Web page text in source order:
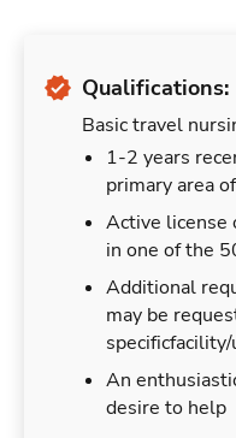
Qualifications:
Basic travel
1-2 years
primary area
Active license
in one of the
Additional
may be
An
desire to help